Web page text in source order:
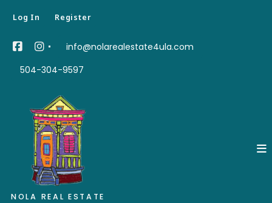
info@nolarealestate4ula.com
504-304-9597
Log In Register
NOLA REAL ESTATE